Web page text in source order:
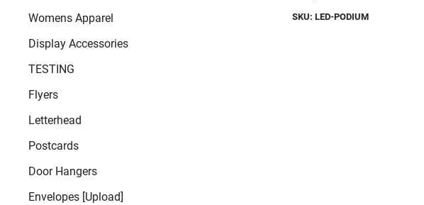
Womens Apparel
Display Accessories
TESTING
Flyers
Letterhead
Postcards
Door Hangers
Envelopes [Upload]
SKU: LED-PODIUM